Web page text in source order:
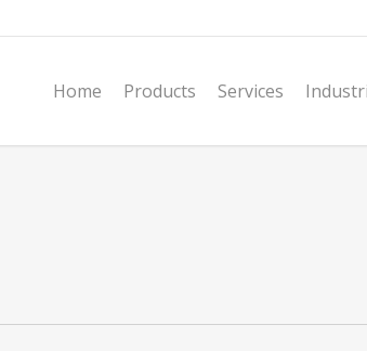
Home Products Services